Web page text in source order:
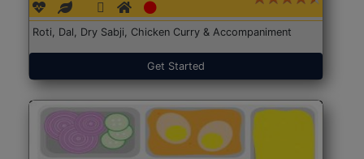
Roti, Dal, Dry Sabji, Chicken Curry & Accompaniment
Get Started